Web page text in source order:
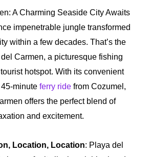
A Charming Seaside City Awaits
impenetrable jungle transformed
within a few decades. That’s the
Carmen, a picturesque fishing
hotspot. With its convenient
minute ferry ride from Cozumel,
offers the perfect blend of
and excitement.
Location, Location: Playa del